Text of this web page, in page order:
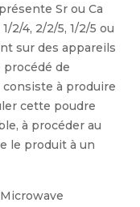
Sr ou Ca
2/4, 2/2/5, 1/2/5 ou
sur des appareils
de
à produire
cette poudre
à procéder au
le produit à un
Microwave